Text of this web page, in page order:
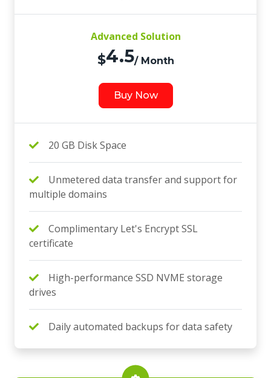
Advanced Solution
$4.5/ Month
Buy Now
20 GB Disk Space
Unmetered data transfer and support for
multiple domains
Complimentary Let's Encrypt SSL
certificate
High-performance SSD NVME storage
drives
Daily automated backups for data safety